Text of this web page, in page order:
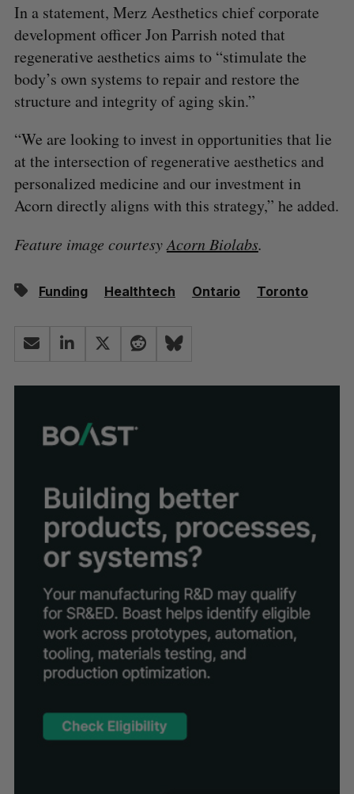
In a statement, Merz Aesthetics chief corporate
development officer Jon Parrish noted that
regenerative aesthetics aims to “stimulate the
body’s own systems to repair and restore the
structure and integrity of aging skin.”
“We are looking to invest in opportunities that lie
at the intersection of regenerative aesthetics and
personalized medicine and our investment in
Acorn directly aligns with this strategy,” he added.
Feature image courtesyAcorn Biolabs.
Funding Healthtech Ontario Toronto